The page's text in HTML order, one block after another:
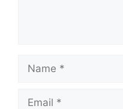
Name
Email